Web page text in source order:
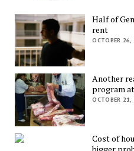
Half of
rent
OCTOBER
Another
program
OCTOBER
Cost of